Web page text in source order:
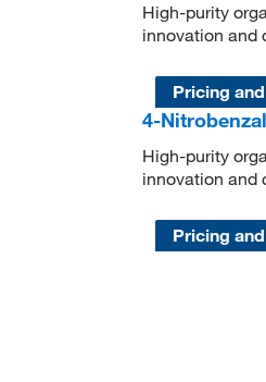
High-purity
innovation and
Pricing
4-
High-purity
innovation and
Pricing